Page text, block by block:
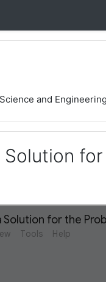
and Engineering
Solution